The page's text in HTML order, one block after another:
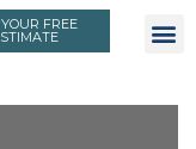
FREE